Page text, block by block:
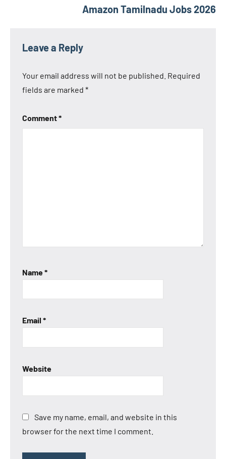
Amazon Tamilnadu Jobs 2026
Leave a Reply
Your email address will not be published. Required
fields are marked *
Comment*
Name*
Email *
Website
Save my name, email, and website in this
browser for the next time I comment.